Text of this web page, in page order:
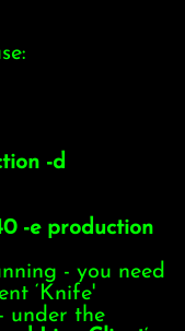
-d
-e production
- you need
‘Knife'
- under the